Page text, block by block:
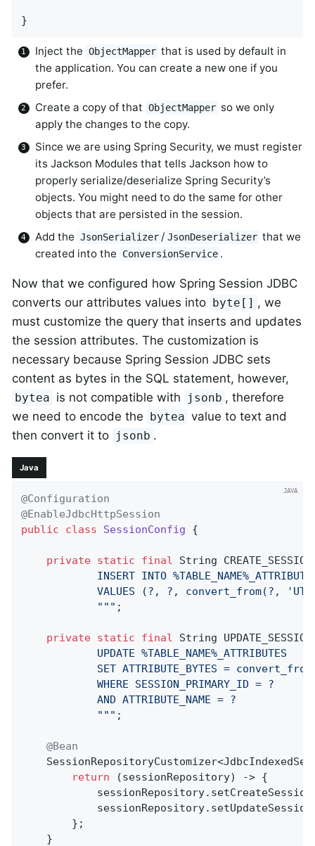
}
Inject the ObjectMapper that is used by default in
the application. You can create a new one if you
prefer.
Create a copy of that ObjectMapper so we only
apply the changes to the copy.
Since we are using Spring Security, we must register
its Jackson Modules that tells Jackson how to
properly serialize/deserialize Spring Security’s
objects. You might need to do the same for other
objects that are persisted in the session.
Add the JsonSerializer / JsonDeserializer that we
created into the
ConversionService .
Now that we configured how Spring Session JDBC
converts our attributes values into byte[] , we
must customize the query that inserts and updates
the session attributes. The customization is
necessary because Spring Session JDBC sets
content as bytes in the SQL statement, however,
bytea is not compatible with jsonb , therefore
we need to encode the bytea value to text and
then convert it to jsonb .
Java
@Configuration
@EnableJdbcHttpSession
public
class SessionConfig {
private static final
String
INSERT INTO
VALUES (?, ?, convert_from(?,
            "
"" ;
private static final
String
            UPDATE %TABLE_NAME%_ATTRIBUTES
SET ATTRIBUTE_BYTES =
            WHERE SESSION_PRIMARY_ID = ?
            AND ATTRIBUTE_NAME = ?
            "
"" ;
@Bean
return (sessionRepository) -> {
        };
    }